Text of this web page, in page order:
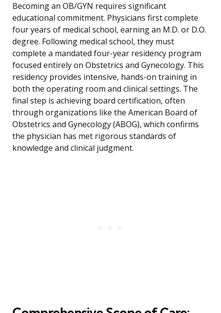
Becoming an OB/GYN requires significant
educational commitment. Physicians first complete
four years of medical school, earning an M.D. or D.O.
degree. Following medical school, they must
complete a mandated four-year residency program
focused entirely on Obstetrics and Gynecology. This
residency provides intensive, hands-on training in
both the operating room and clinical settings. The
final step is achieving board certification, often
through organizations like the American Board of
Obstetrics and Gynecology (ABOG), which confirms
the physician has met rigorous standards of
knowledge and clinical judgment.